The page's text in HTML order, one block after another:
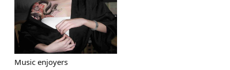
Music enjoyers